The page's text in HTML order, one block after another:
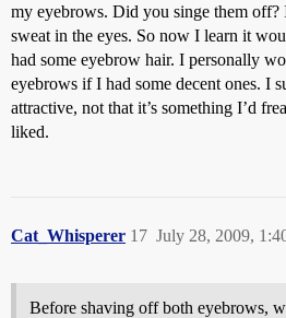
my eyebrows. Did you singe them
sweat in the eyes. So now I learn it
had some eyebrow hair. I personally
eyebrows if I had some decent ones. I
attractive, not that it’s something I’d
liked.
Cat_Whisperer July 28, 2009,
17
Before shaving off both eyebrows,